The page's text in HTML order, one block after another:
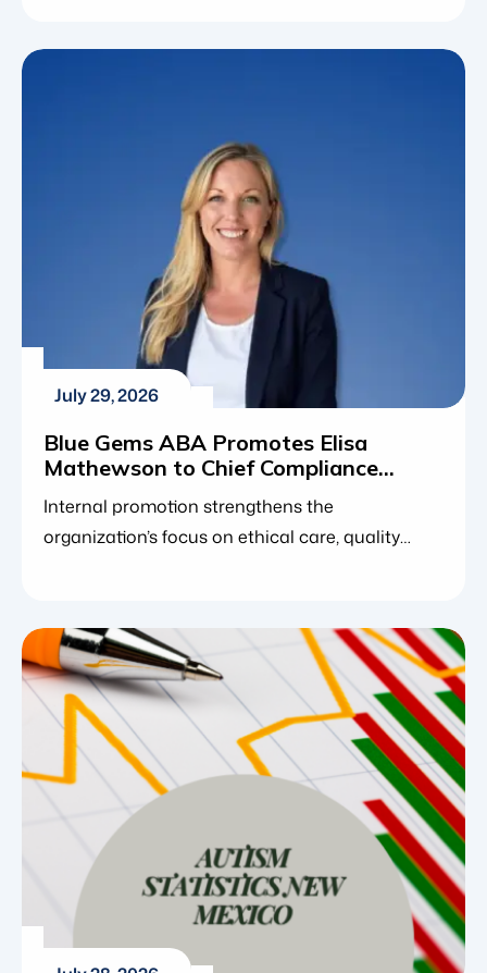
from a rare diagnosis to a widespread reality for
mapping out the actual resources, educational
programs and therapeutic frameworks required
July 29, 2026
Blue Gems ABA Promotes Elisa
Mathewson to Chief Compliance
Officer
Internal promotion strengthens the
organization’s focus on ethical care, quality
promotion of Elisa Mathewson to Chief
Compliance Officer, further strengthening the
organization’s investment in ethical care, clinical
quality, and systems designed to support
clinicians and the families they serve.
Elisa Mathewson is a Board Certified Behavior